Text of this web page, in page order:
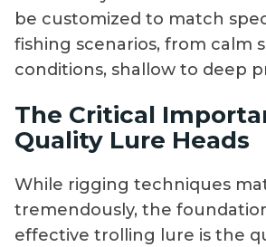
be customized to match
fishing scenarios, from calm
conditions, shallow to deep
The Critical
Quality Lure Heads
While rigging techniques
tremendously, the
effective trolling lure is the